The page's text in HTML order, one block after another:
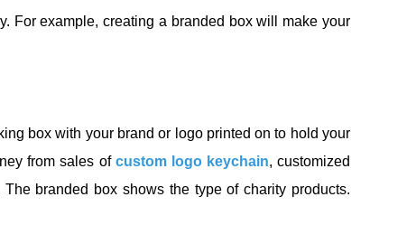
For example, creating a branded box will make your
box with your brand or logo printed on to hold your
from sales of custom logo keychain, customized
branded box shows the type of charity products.